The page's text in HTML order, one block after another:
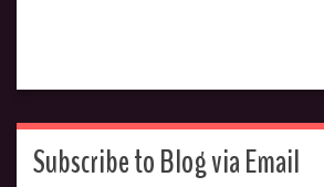
Subscribe to Blog via Email